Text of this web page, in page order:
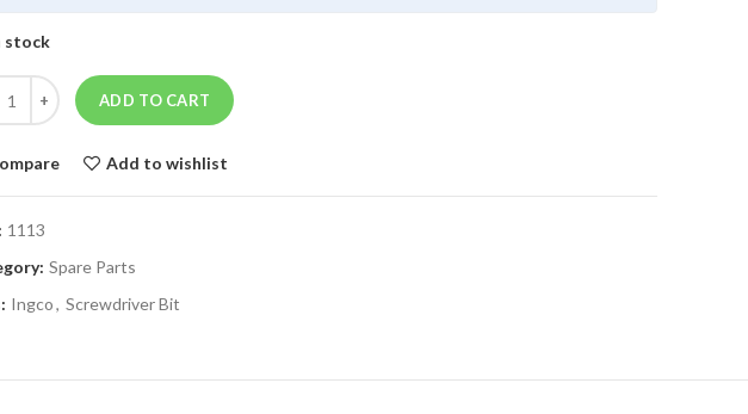
stock
ADD TO CART
Add to wishlist
1113
Spare Parts
Ingco, Screwdriver Bit